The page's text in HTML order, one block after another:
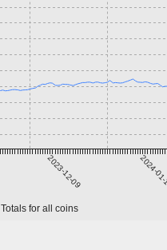
2023-12-09 2024-
Totals for all coins